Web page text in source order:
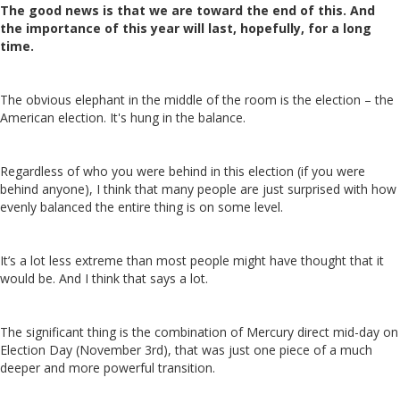
The good news is that we are toward the end of this. And
the importance of this year will last, hopefully, for a long
time.
The obvious elephant in the middle of the room is the election – the
American election. It's hung in the balance.
Regardless of who you were behind in this election (if you were
behind anyone), I think that many people are just surprised with how
evenly balanced the entire thing is on some level.
It’s a lot less extreme than most people might have thought that it
would be. And I think that says a lot.
The significant thing is the combination of Mercury direct mid-day on
Election Day (November 3rd), that was just one piece of a much
deeper and more powerful transition.